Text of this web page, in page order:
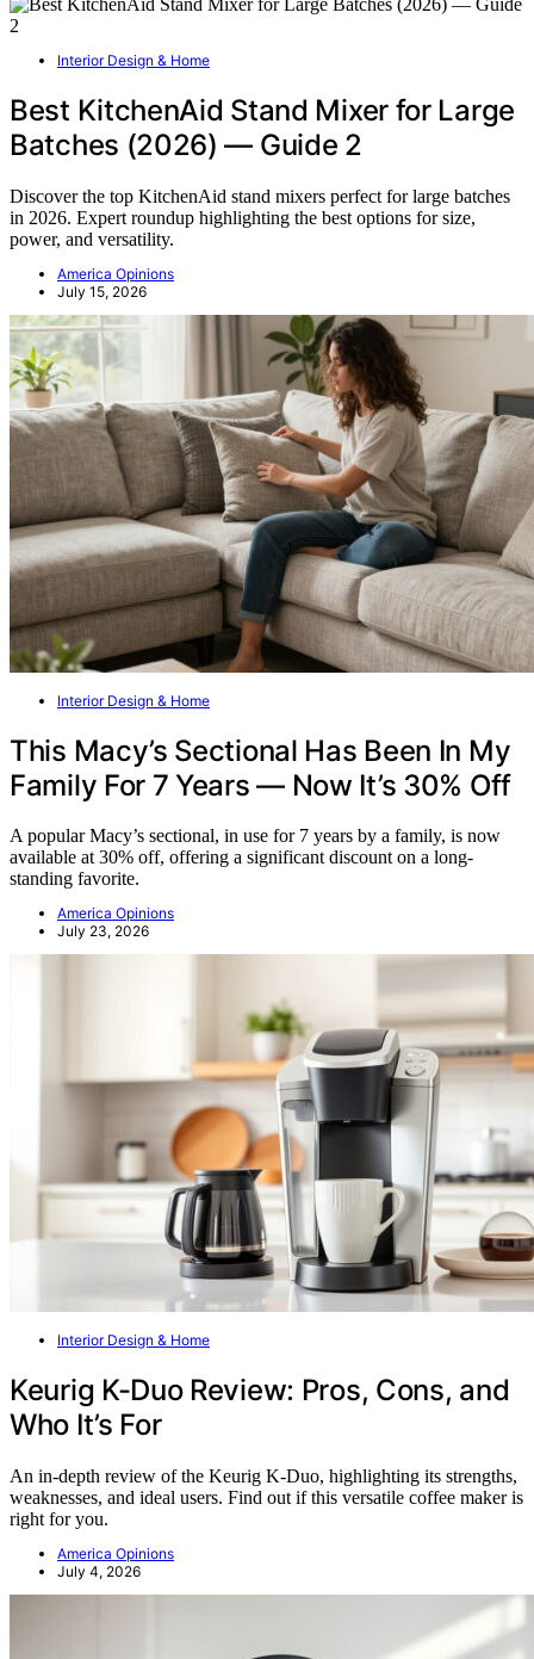
Interior Design & Home
Best KitchenAid Stand Mixer for Large
Batches (2026) — Guide 2
Discover the top KitchenAid stand mixers perfect for large batches
in 2026. Expert roundup highlighting the best options for size,
power, and versatility.
America Opinions
July 15, 2026
Interior Design & Home
This Macy’s Sectional Has Been In My
Family For 7 Years — Now It’s 30% Off
A popular Macy’s sectional, in use for 7 years by a family, is now
available at 30% off, offering a significant discount on a long-
standing favorite.
America Opinions
July 23, 2026
Interior Design & Home
Keurig K-Duo Review: Pros, Cons, and
Who It’s For
An in-depth review of the Keurig K-Duo, highlighting its strengths,
weaknesses, and ideal users. Find out if this versatile coffee maker is
right for you.
America Opinions
July 4, 2026